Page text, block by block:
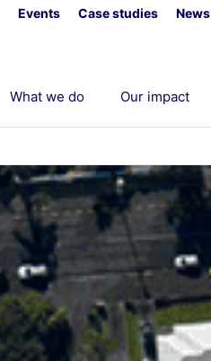
Events Case studies News
What we do Our impact